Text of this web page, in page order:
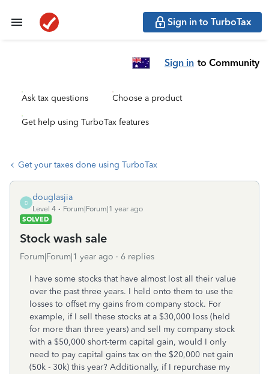
Sign in to TurboTax
Sign in to Community
Ask tax questions Choose a product
Get help using TurboTax features
Get your taxes done using TurboTax
D
douglasjia
Level 4
Forum|Forum|1 year ago
SOLVED
Stock wash sale
Forum|Forum|1 year ago 6 replies
I have some stocks that have almost lost all their value
over the past three years. I held onto them to use the
losses to offset my gains from company stock. For
example, if I sell these stocks at a $30,000 loss (held
for more than three years) and sell my company stock
with a $50,000 short-term capital gain, would I only
need to pay capital gains tax on the $20,000 net gain
(50k - 30k) this year? Additionally, if I repurchase my